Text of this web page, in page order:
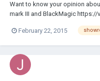
Want to know your opinion
mark III and BlackMagic
February 22, 2015